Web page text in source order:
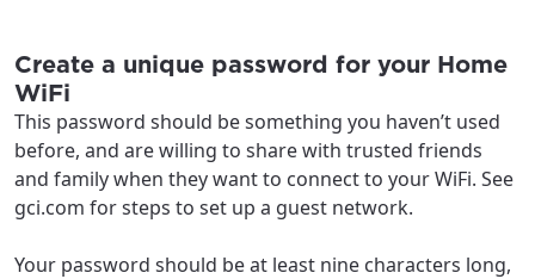
City, town, or village
City, town, or village
Create a unique password for your Home
WiFi
This password should be something you haven’t used
before, and are willing to share with trusted friends
and family when they want to connect to your WiFi. See
gci.com for steps to set up a guest network.
Your password should be at least nine characters long,